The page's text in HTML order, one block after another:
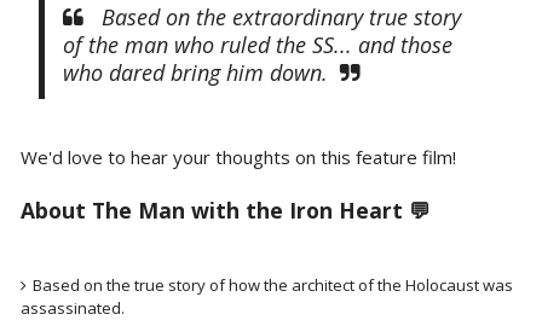
Based on the extraordinary true story
of the man who ruled the SS... and those
who dared bring him down.
We'd love to hear your thoughts on this feature film!
About The Man with the Iron Heart 💬
Based on the true story of how the architect of the Holocaust was
assassinated.